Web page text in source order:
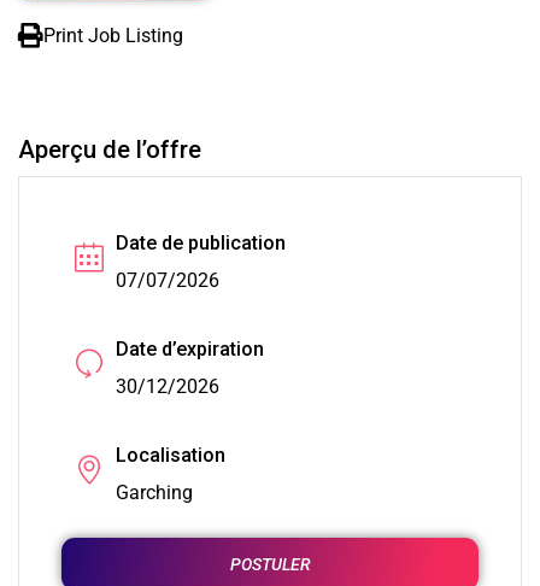
Print Job Listing
Aperçu de l’offre
Date de publication
07/07/2026
Date d’expiration
30/12/2026
Localisation
Garching
POSTULER